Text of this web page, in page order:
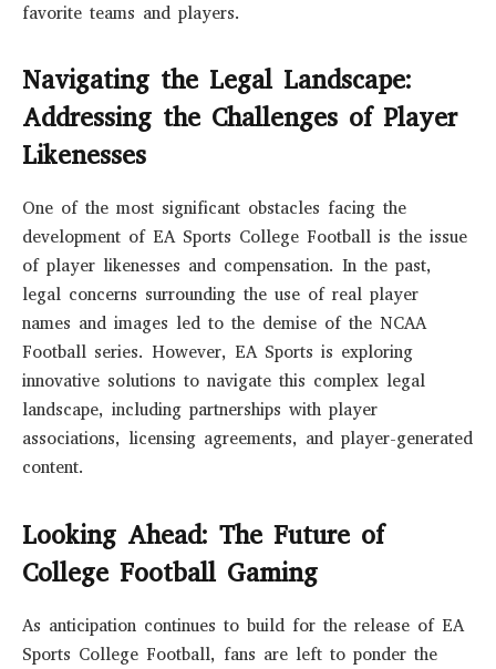
favorite teams and players.
Navigating the Legal Landscape:
Addressing the Challenges of Player
Likenesses
One of the most significant obstacles facing the
development of EA Sports College Football is the issue
of player likenesses and compensation. In the past,
legal concerns surrounding the use of real player
names and images led to the demise of the NCAA
Football series. However, EA Sports is exploring
innovative solutions to navigate this complex legal
landscape, including partnerships with player
associations, licensing agreements, and player-generated
content.
Looking Ahead: The Future of
College Football Gaming
As anticipation continues to build for the release of EA
Sports College Football, fans are left to ponder the